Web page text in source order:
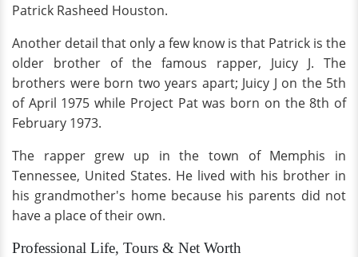
Patrick Rasheed Houston.
Another detail that only a few know is that Patrick is the
older brother of the famous rapper, Juicy J. The
brothers were born two years apart; Juicy J on the 5th
of April 1975 while Project Pat was born on the 8th of
February 1973.
The rapper grew up in the town of Memphis in
Tennessee, United States. He lived with his brother in
his grandmother's home because his parents did not
have a place of their own.
Professional Life, Tours & Net Worth